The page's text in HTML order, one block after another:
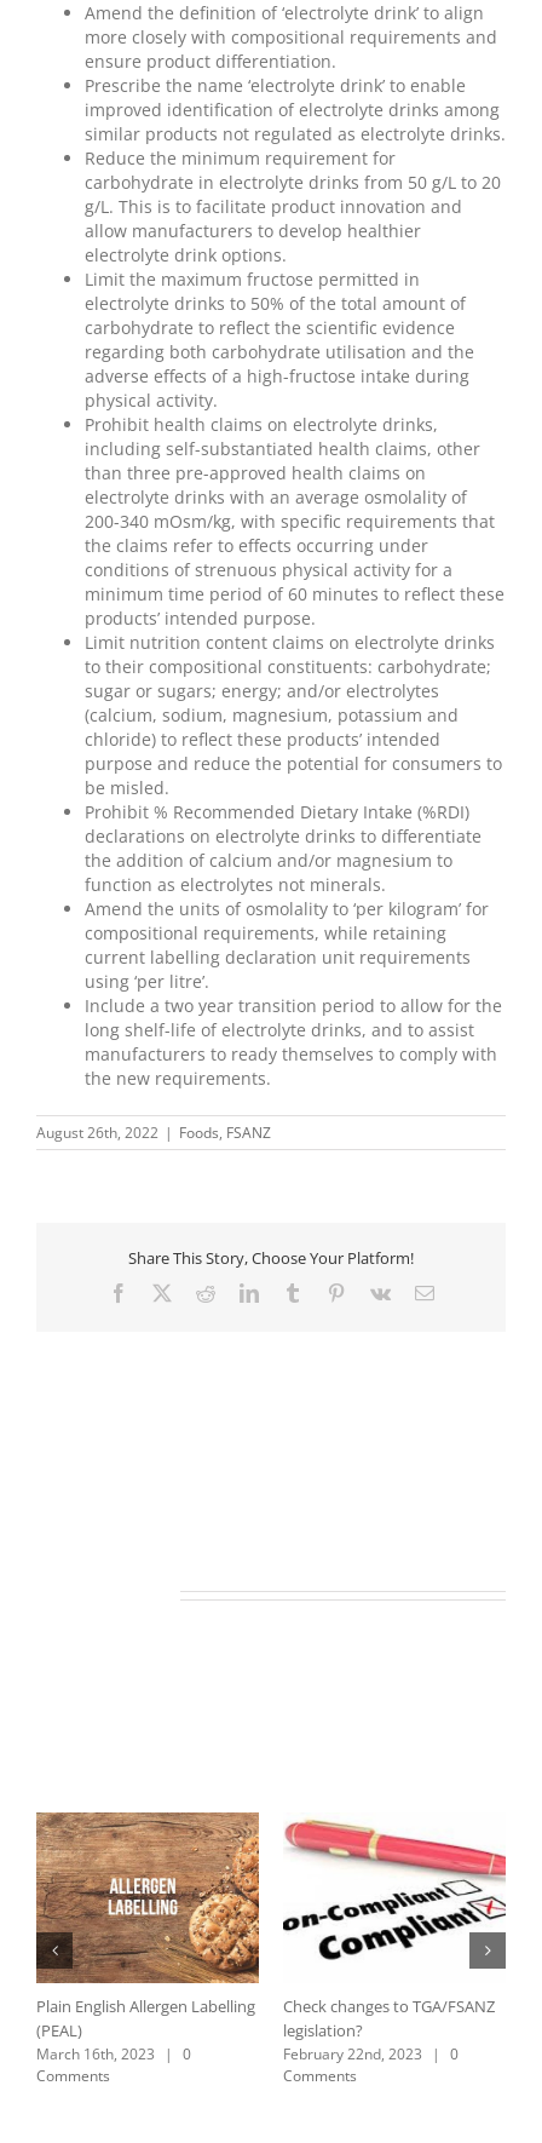
Amend the definition of ‘electrolyte drink’ to align
more closely with compositional requirements and
ensure product differentiation.
Prescribe the name ‘electrolyte drink’ to enable
improved identification of electrolyte drinks among
similar products not regulated as electrolyte drinks.
Reduce the minimum requirement for
carbohydrate in electrolyte drinks from 50 g/L to 20
g/L. This is to facilitate product innovation and
allow manufacturers to develop healthier
electrolyte drink options.
Limit the maximum fructose permitted in
electrolyte drinks to 50% of the total amount of
carbohydrate to reflect the scientific evidence
regarding both carbohydrate utilisation and the
adverse effects of a high-fructose intake during
physical activity.
Prohibit health claims on electrolyte drinks,
including self-substantiated health claims, other
than three pre-approved health claims on
electrolyte drinks with an average osmolality of
200-340 mOsm/kg, with specific requirements that
the claims refer to effects occurring under
conditions of strenuous physical activity for a
minimum time period of 60 minutes to reflect these
products’ intended purpose.
Limit nutrition content claims on electrolyte drinks
to their compositional constituents: carbohydrate;
sugar or sugars; energy; and/or electrolytes
(calcium, sodium, magnesium, potassium and
chloride) to reflect these products’ intended
purpose and reduce the potential for consumers to
be misled.
Prohibit % Recommended Dietary Intake (%RDI)
declarations on electrolyte drinks to differentiate
the addition of calcium and/or magnesium to
function as electrolytes not minerals.
Amend the units of osmolality to ‘per kilogram’ for
compositional requirements, while retaining
current labelling declaration unit requirements
using ‘per litre’.
Include a two year transition period to allow for the
long shelf-life of electrolyte drinks, and to assist
manufacturers to ready themselves to comply with
the new requirements.
August 26th, 2022 | Foods, FSANZ
Share This Story, Choose Your Platform!
Facebook RedditLinkedInTumblr Pinterest
Vk Email
Plain English Allergen Labelling
(PEAL)
March 16th, 2023 |
0
Comments
Check changes to TGA/FSANZ
legislation?
February 22nd, 2023 |
0
Comments